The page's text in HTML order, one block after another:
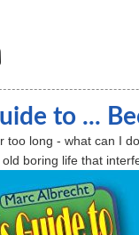
Contact Page
to ...
too long - what can I
boring life that